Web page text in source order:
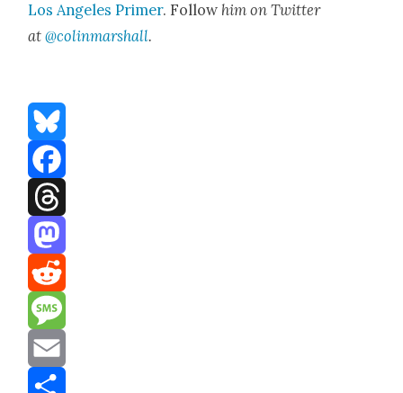
Los Ange­les Primer. Fol­low him on Twit­ter
at@colinmarshall.
Bluesky
Facebook
Threads
Mastodon
Reddit
Message
Email